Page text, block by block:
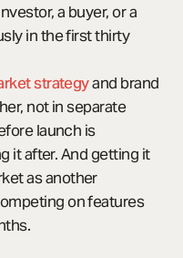
a buyer, or a
in the first thirty
strategyand brand
not in separate
launch is
it after. And getting it
as another
on features